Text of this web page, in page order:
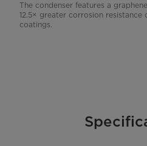
The condenser features a
12.5× greater corrosion
coatings.